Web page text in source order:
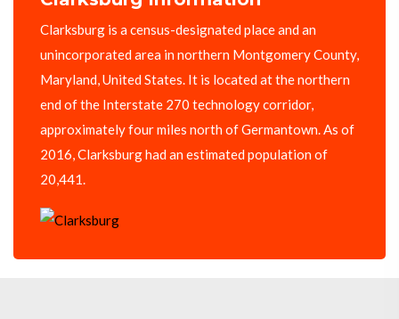
Clarksburg is a census-designated place and an
unincorporated area in northern Montgomery County,
Maryland, United States. It is located at the northern
end of the Interstate 270 technology corridor,
approximately four miles north of Germantown. As of
2016, Clarksburg had an estimated population of
20,441.